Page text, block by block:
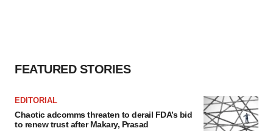
FEATURED STORIES
EDITORIAL
Chaotic adcomms threaten to derail FDA’s bid
to renew trust after Makary, Prasad